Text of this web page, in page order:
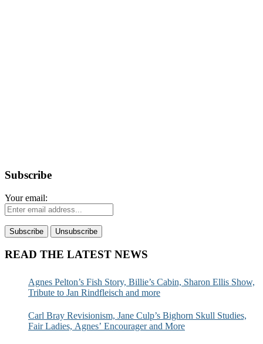
Subscribe
Your email:
READ THE LATEST NEWS
Agnes Pelton’s Fish Story, Billie’s Cabin, Sharon Ellis Show,
Tribute to Jan Rindfleisch and more
Carl Bray Revisionism, Jane Culp’s Bighorn Skull Studies,
Fair Ladies, Agnes’ Encourager and More